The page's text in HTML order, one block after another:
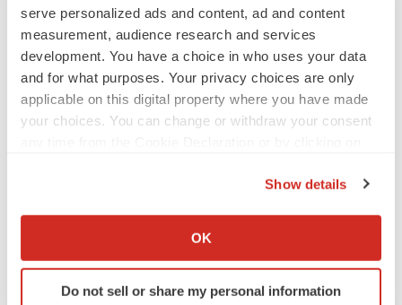
serve personalized ads and content, ad and content
measurement, audience research and services
development. You have a choice in who uses your data
and for what purposes. Your privacy choices are only
applicable on this digital property where you have made
your choices. You can change or withdraw your consent
Collect information about your geographical location
Identify your device by actively scanning it for
specific characteristics (fingerprinting)
Show details
OK
Do not sell or share my personal information